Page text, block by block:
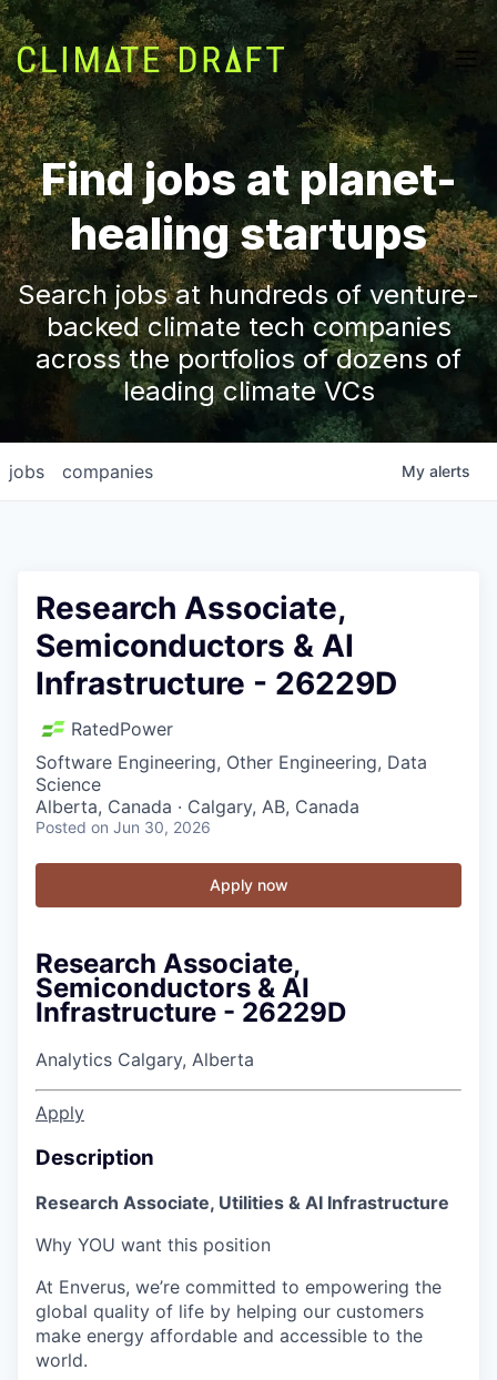
Find jobs at planet-
healing startups
Search jobs at hundreds of venture-
backed climate tech companies
across the portfolios of dozens of
leading climate VCs
jobs companies My alerts
Research Associate,
Semiconductors & AI
Infrastructure - 26229D
RatedPower
Software Engineering, Other Engineering, Data
Science
Alberta, Canada · Calgary, AB, Canada
Posted on Jun 30, 2026
Apply now
Research Associate,
Semiconductors & AI
Infrastructure - 26229D
Analytics Calgary, Alberta
Apply
Description
Research Associate, Utilities & AI Infrastructure
Why YOU want this position
At Enverus, we’re committed to empowering the
global quality of life by helping our customers
make energy affordable and accessible to the
world.